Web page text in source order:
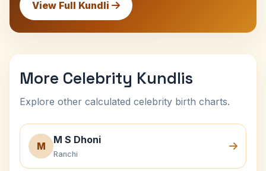
View Full Kundli
More Celebrity Kundlis
Explore other calculated celebrity birth charts.
M
M S Dhoni
Ranchi